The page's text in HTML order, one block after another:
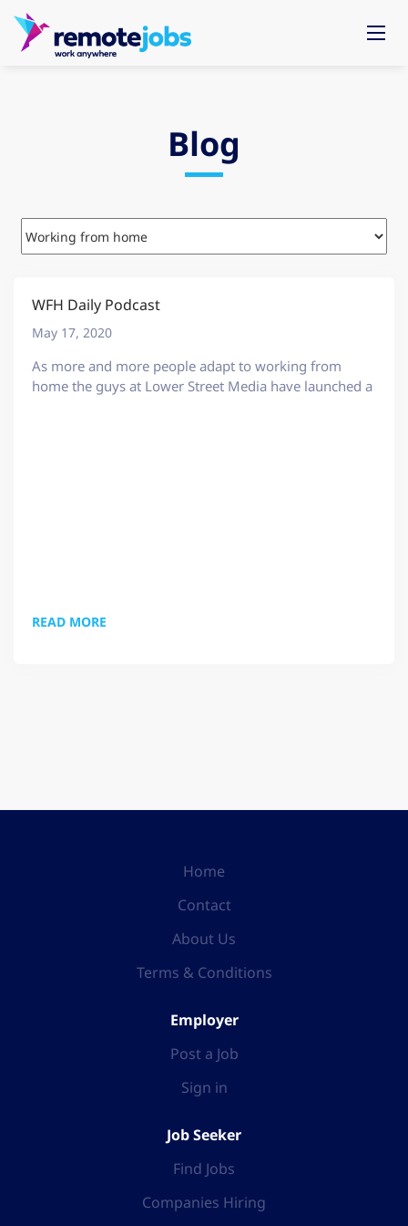
Blog
WFH Daily Podcast
May 17, 2020
As more and more people adapt to working from
home the guys at Lower Street Media have launched a
READ MORE
Home
Contact
About Us
Terms & Conditions
Employer
Post a Job
Sign in
Job Seeker
Find Jobs
Companies Hiring